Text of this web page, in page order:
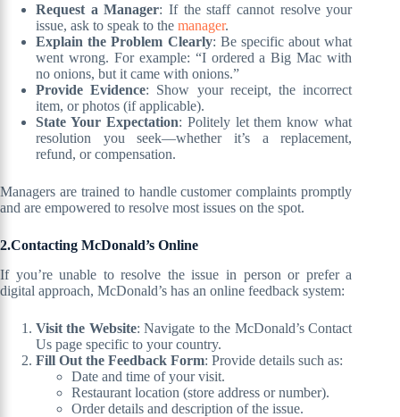
Request a Manager: If the staff cannot resolve your
issue, ask to speak to the manager.
Explain the Problem Clearly: Be specific about what
went wrong. For example: “I ordered a Big Mac with
no onions, but it came with onions.”
Provide Evidence: Show your receipt, the incorrect
item, or photos (if applicable).
State Your Expectation: Politely let them know what
resolution you seek—whether it’s a replacement,
refund, or compensation.
Managers are trained to handle customer complaints promptly
and are empowered to resolve most issues on the spot.
2.Contacting McDonald’s Online
If you’re unable to resolve the issue in person or prefer a
digital approach, McDonald’s has an online feedback system:
Visit the Website: Navigate to the McDonald’s Contact
Us page specific to your country.
Fill Out the Feedback Form: Provide details such as:
Date and time of your visit.
Restaurant location (store address or number).
Order details and description of the issue.